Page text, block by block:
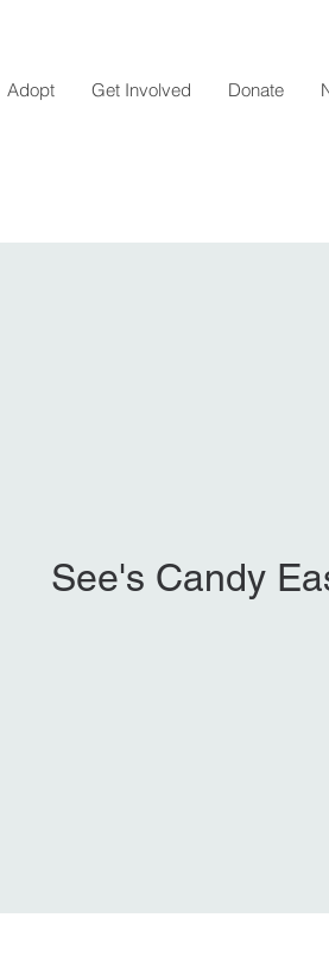
Adopt Get Involved Donate
See's Candy